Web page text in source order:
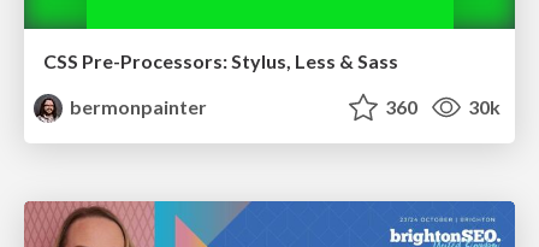
CSS Pre-Processors: Stylus, Less & Sass
bermonpainter
360 30k